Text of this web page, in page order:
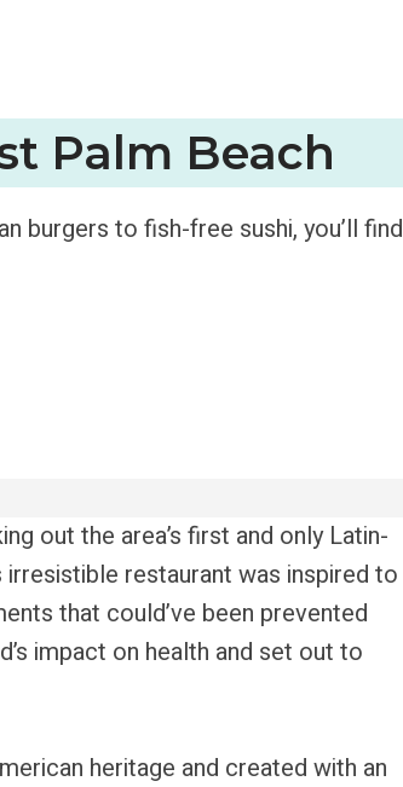
Palm Beach
burgers to fish-free sushi, you’ll find
out the area’s first and only Latin-
restaurant was inspired to
that could’ve been prevented
impact on health and set out to
heritage and created with an